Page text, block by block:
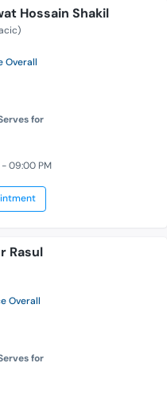
Hossain Shakil
Overall
for
- 09:00 PM
Rasul
Overall
for